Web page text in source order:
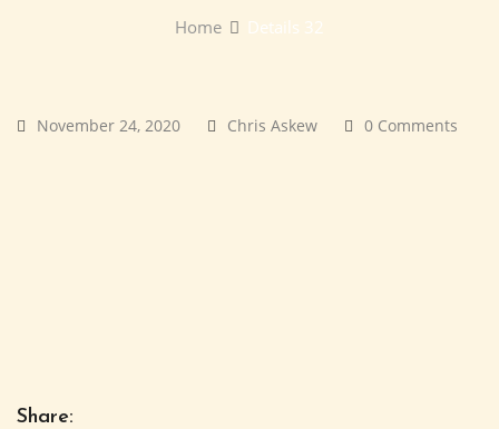
Home Details 32
November 24, 2020 Chris Askew 0 Comments
Share: